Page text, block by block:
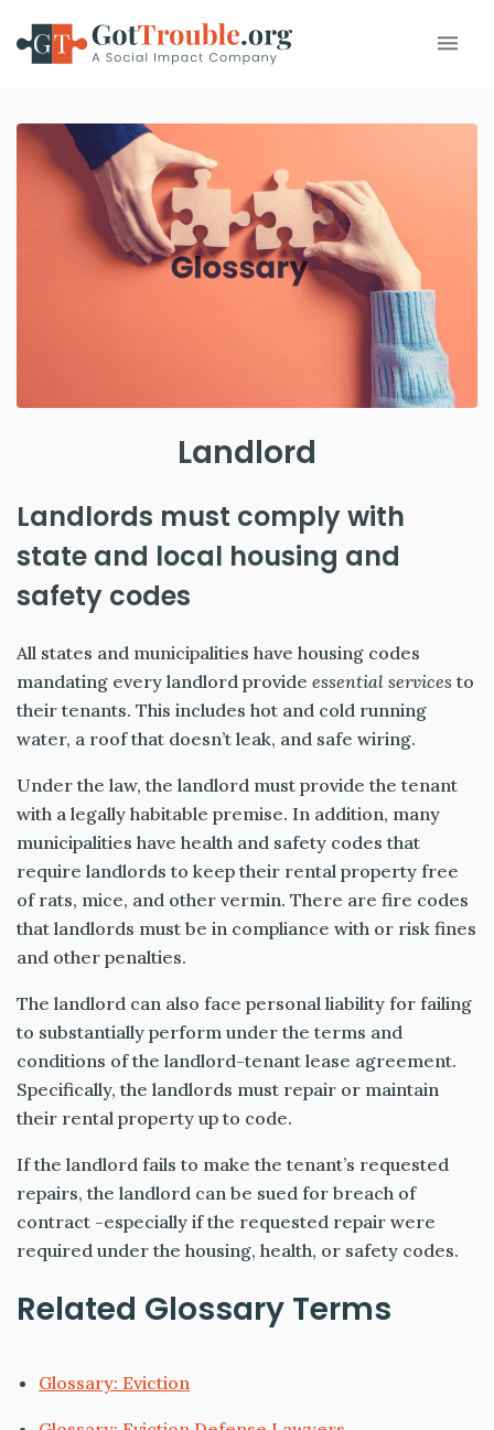
Landlord
Landlords must comply with
state and local housing and
safety codes
All states and municipalities have housing codes
mandating every landlord provide essential servicesto
their tenants. This includes hot and cold running
water, a roof that doesn’t leak, and safe wiring.
Under the law, the landlord must provide the tenant
with a legally habitable premise. In addition, many
municipalities have health and safety codes that
require landlords to keep their rental property free
of rats, mice, and other vermin. There are fire codes
that landlords must be in compliance with or risk fines
and other penalties.
The landlord can also face personal liability for failing
to substantially perform under the terms and
conditions of the landlord-tenant lease agreement.
Specifically, the landlords must repair or maintain
their rental property up to code.
If the landlord fails to make the tenant’s requested
repairs, the landlord can be sued for breach of
contract -especially if the requested repair were
required under the housing, health, or safety codes.
Related Glossary Terms
Glossary: Eviction